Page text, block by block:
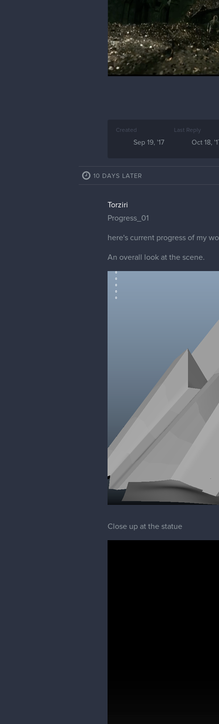
Created
Sep 19, '17
Last Reply
Oct 18,
10 DAYS LATER
Torziri
Progress_01
here's current progress of my
An overall look at the scene.
Close up at the statue